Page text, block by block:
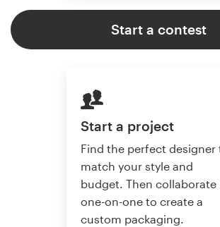
Start a contest
Start a project
Find the perfect designer
match your style and
budget. Then collaborate
one-on-one to create a
custom packaging.